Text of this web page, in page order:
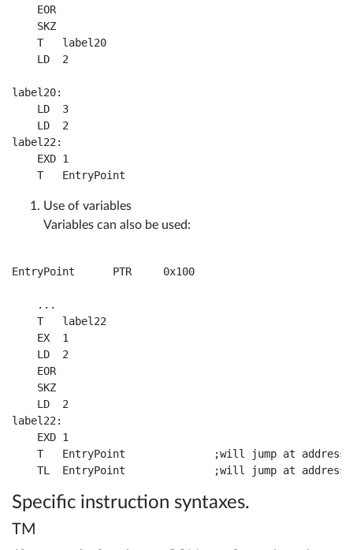
    EOR
    SKZ
    T	label20
    LD	2
label20:
    LD	3
    LD	2
label22:
    EXD	1
Use of variables
Variables can also be used:
EntryPoint	PTR	0x100
    ...
    T	label22
    EX	1
    LD	2
    EOR
    SKZ
    LD	2
label22:
    EXD	1
    T	EntryPoint		;will jump at address 0x100, provided that in the same page as here
Specific instruction syntaxes.
TM